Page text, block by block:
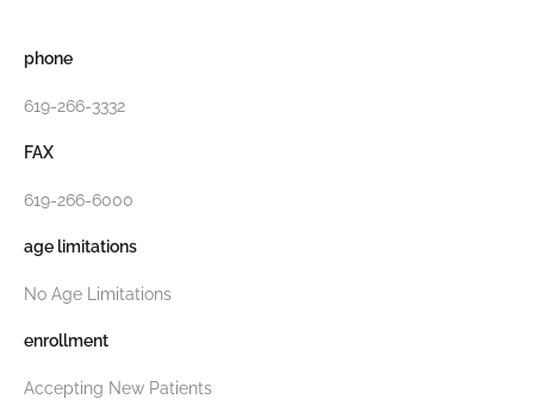
phone
619-266-3332
FAX
619-266-6000
age limitations
No Age Limitations
enrollment
Accepting New Patients